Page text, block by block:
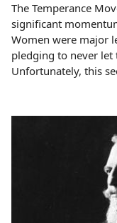
The Temperance
significant
Women were major
pledging to never
Unfortunately, this